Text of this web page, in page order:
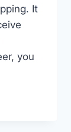
It
you